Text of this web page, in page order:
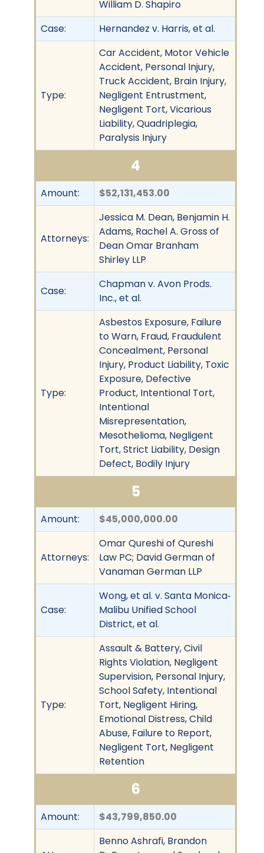
William D. Shapiro
Case:
Hernandez v. Harris, et al.
Type:
Car Accident, Motor Vehicle
Accident, Personal Injury,
Truck Accident, Brain Injury,
Negligent Entrustment,
Negligent Tort, Vicarious
Liability, Quadriplegia,
Paralysis Injury
4
Amount: $52,131,453.00
Attorneys:
Jessica M. Dean, Benjamin H.
Adams, Rachel A. Gross of
Dean Omar Branham
Shirley LLP
Case:
Chapman v. Avon Prods.
Inc., et al.
Type:
Asbestos Exposure, Failure
to Warn, Fraud, Fraudulent
Concealment, Personal
Injury, Product Liability, Toxic
Exposure, Defective
Product, Intentional Tort,
Intentional
Misrepresentation,
Mesothelioma, Negligent
Tort, Strict Liability, Design
Defect, Bodily Injury
5
Amount: $45,000,000.00
Attorneys:
Omar Qureshi of Qureshi
Law PC; David German of
Vanaman German LLP
Case:
Wong, et al. v. Santa Monica‐
Malibu Unified School
District, et al.
Type:
Assault & Battery, Civil
Rights Violation, Negligent
Supervision, Personal Injury,
School Safety, Intentional
Tort, Negligent Hiring,
Emotional Distress, Child
Abuse, Failure to Report,
Negligent Tort, Negligent
Retention
6
Amount: $43,799,850.00
Benno Ashrafi, Brandon